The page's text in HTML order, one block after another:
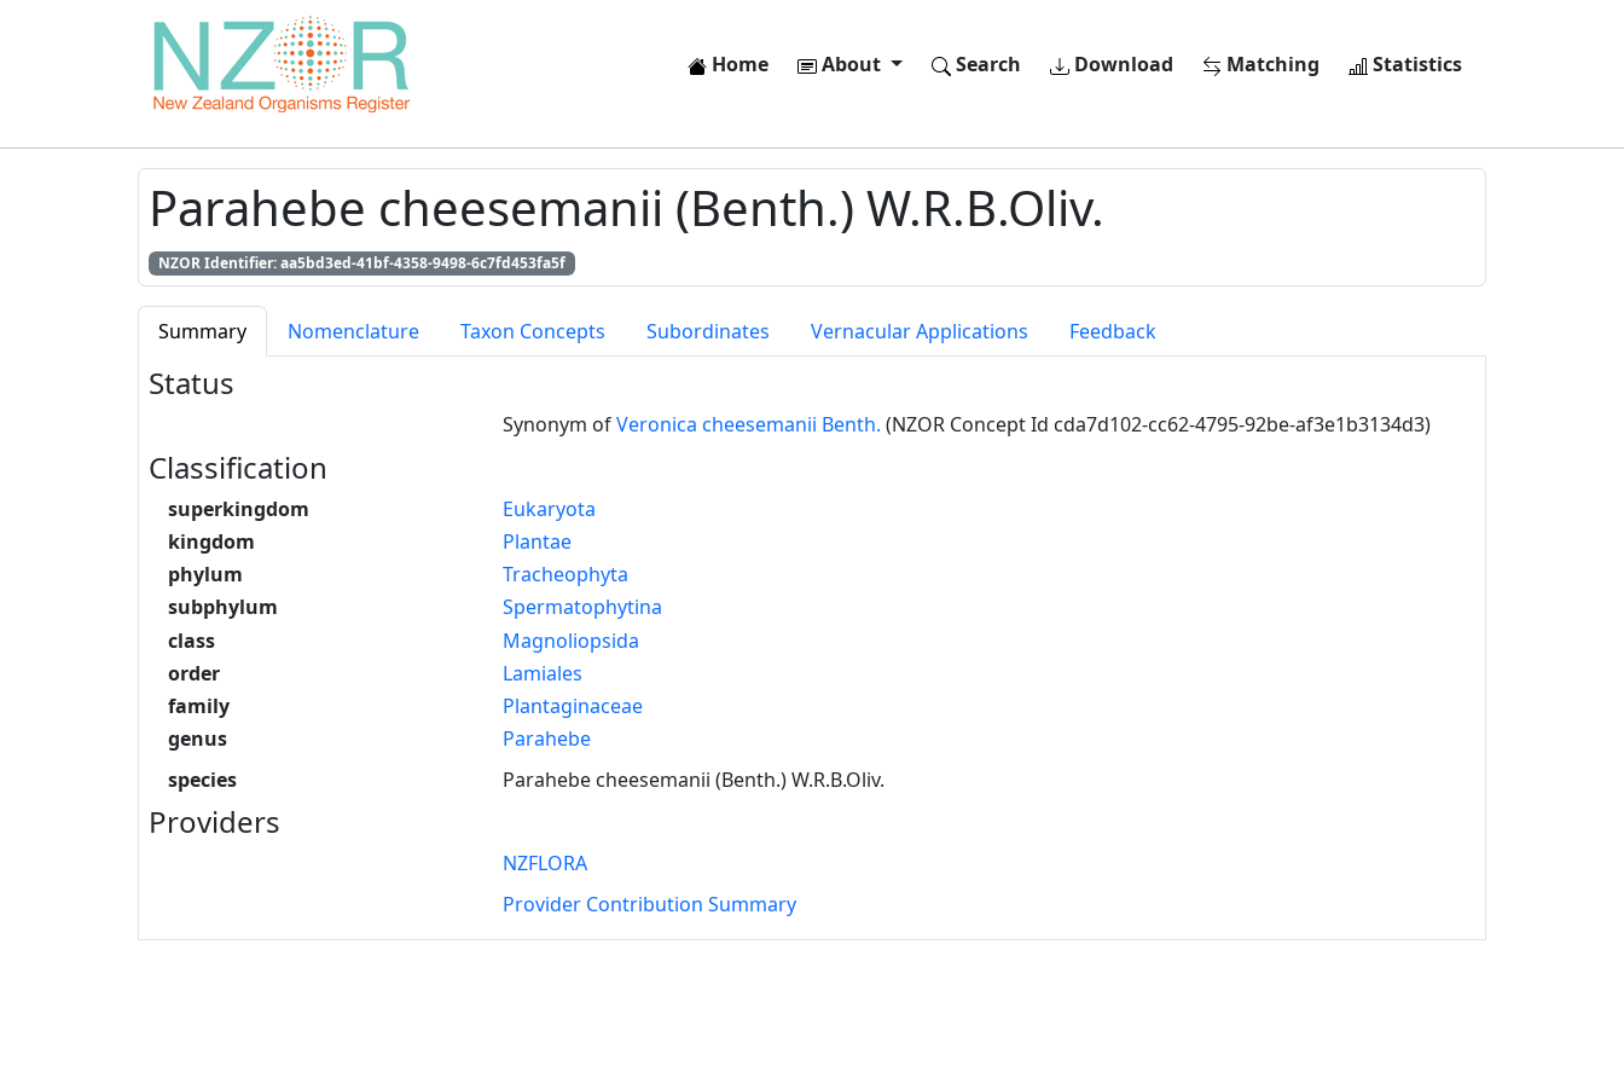
Home About Search Download Matching Statistics
Parahebe cheesemanii (Benth.) W.R.B.Oliv.
NZOR Identifier: aa5bd3ed-41bf-4358-9498-6c7fd453fa5f
Summary Nomenclature Taxon Concepts Subordinates Vernacular Applications Feedback
Status
Synonym ofVeronica cheesemanii Benth. (NZOR Concept Id cda7d102-cc62-4795-92be-af3e1b3134d3)
Classification
superkingdom
Eukaryota
kingdom
Plantae
phylum
Tracheophyta
subphylum
Spermatophytina
class
Magnoliopsida
order
Lamiales
family
Plantaginaceae
genus
Parahebe
species
Parahebe cheesemanii (Benth.) W.R.B.Oliv.
Providers
NZFLORA
Provider Contribution Summary